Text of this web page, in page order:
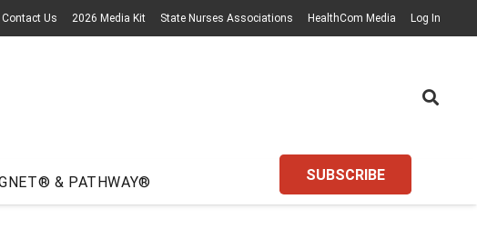
Contact Us 2026 Media Kit State Nurses Associations HealthCom Media Log In
& PATHWAY® SUBSCRIBE